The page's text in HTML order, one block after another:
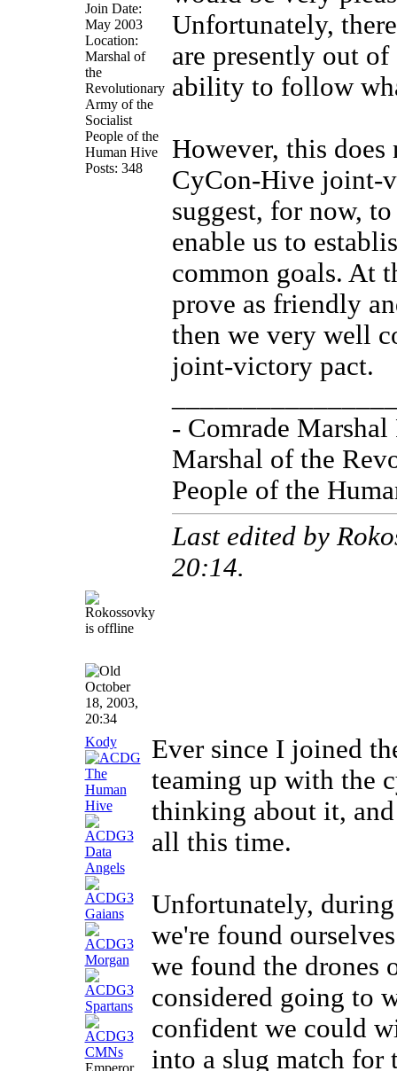
Join Date:
May 2003
Location:
Marshal of
the
Revolutionary
Army of the
Socialist
People of the
Human Hive
Posts: 348
Unfortunately,
are presently out
ability to follow
However, this
CyCon-Hive joint-
suggest, for now,
enable us to
common goals. At
prove as friendly
then we very well
joint-victory pact.
- Comrade
Marshal of the
People of the
Last edited by
20:14.
October
18, 2003,
20:34
Kody
Emperor
Ever since I joined
teaming up with the
thinking about it,
all this time.
Unfortunately,
we're found
we found the drones
considered going to
confident we could
into a slug match for